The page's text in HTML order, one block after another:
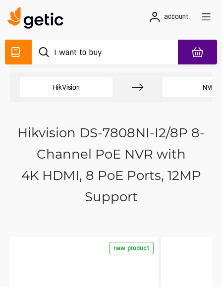
account
HikVision NVR
Hikvision DS-7808NI-I2/8P 8-
Channel PoE NVR with
4K HDMI, 8 PoE Ports, 12MP
Support
new product